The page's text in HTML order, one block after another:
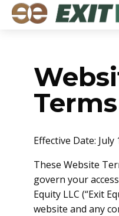
Effective Date: July
These Website
govern your
Equity LLC (“Exit
website and any